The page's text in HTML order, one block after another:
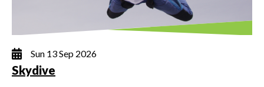
Sun 13 Sep 2026
Skydive